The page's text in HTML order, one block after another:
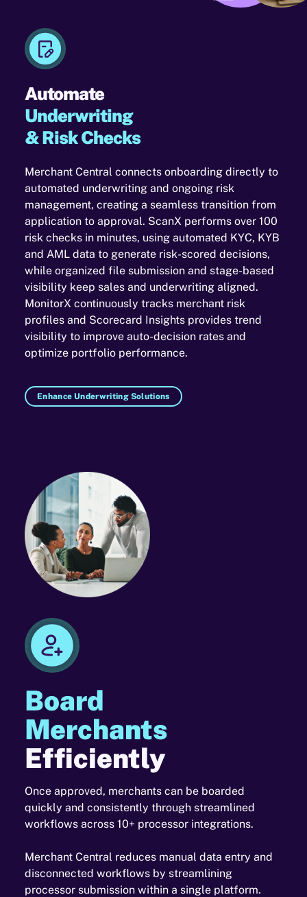
Automate
Underwriting
& Risk Checks
Merchant Central connects onboarding directly to
automated underwriting and ongoing risk
management, creating a seamless transition from
application to approval. ScanX performs over 100
risk checks in minutes, using automated KYC, KYB
and AML data to generate risk-scored decisions,
while organized file submission and stage-based
visibility keep sales and underwriting aligned.
MonitorX continuously tracks merchant risk
profiles and Scorecard Insights provides trend
visibility to improve auto-decision rates and
optimize portfolio performance.
Enhance Underwriting Solutions
Board
Merchants
Efficiently
Once approved, merchants can be boarded
quickly and consistently through streamlined
workflows across 10+ processor integrations.
Merchant Central reduces manual data entry and
disconnected workflows by streamlining
processor submission within a single platform.